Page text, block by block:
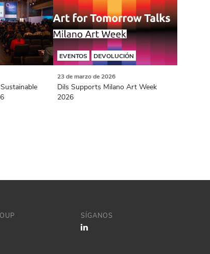
EVENTOS DEVOLUCIÓN
23 de marzo de 2026
Dils Supports Milano Art Week
2026
SÍGANOS